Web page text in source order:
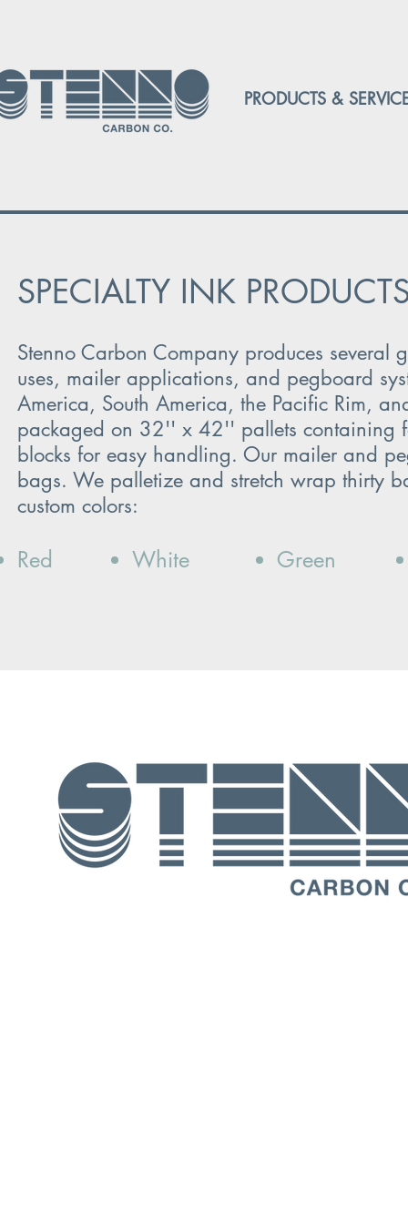
PRODUCTS &
SPECIALTY INK
Stenno Carbon Company produces several
uses, mailer applications, and pegboard
America, South America, the Pacific Rim,
packaged on 32'' x 42'' pallets containing
blocks for easy handling. Our mailer and
bags. We palletize and stretch wrap thirty
custom colors:
Red White Green